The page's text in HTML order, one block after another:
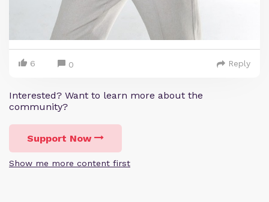
6 0 Reply
Interested? Want to learn more about the
community?
Support Now
Show me more content first